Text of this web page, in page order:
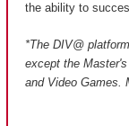
the ability to
*The DIV@
except the
and Video Games